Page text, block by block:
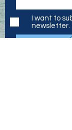
I want to
newsletter.